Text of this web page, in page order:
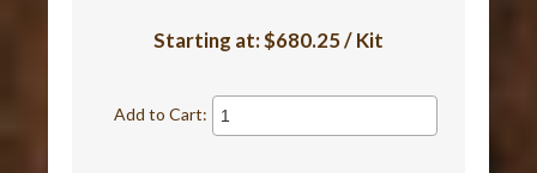
Starting at:$680.25 / Kit
Add to Cart: